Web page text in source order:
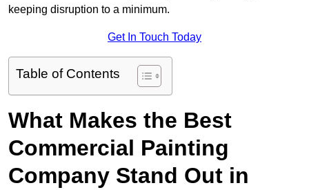
keeping disruption to a minimum.
Get In Touch Today
Table of Contents
What Makes the Best
Commercial Painting
Company Stand Out in